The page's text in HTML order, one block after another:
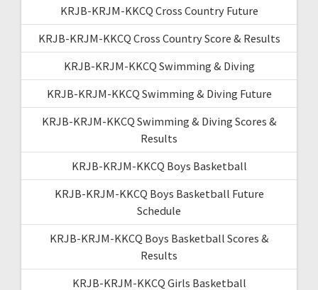
KRJB-KRJM-KKCQ Cross Country Future
KRJB-KRJM-KKCQ Cross Country Score & Results
KRJB-KRJM-KKCQ Swimming & Diving
KRJB-KRJM-KKCQ Swimming & Diving Future
KRJB-KRJM-KKCQ Swimming & Diving Scores &
Results
KRJB-KRJM-KKCQ Boys Basketball
KRJB-KRJM-KKCQ Boys Basketball Future
Schedule
KRJB-KRJM-KKCQ Boys Basketball Scores &
Results
KRJB-KRJM-KKCQ Girls Basketball